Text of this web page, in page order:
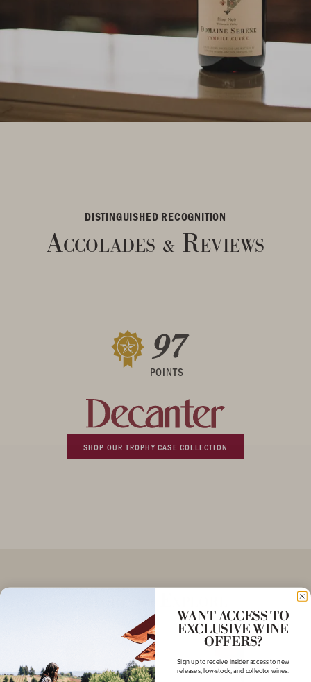
DISTINGUISHED RECOGNITION
Accolades & Reviews
97
POINTS
SHOP OUR TROPHY CASE COLLECTION
WANT ACCESS TO
EXCLUSIVE WINE
OFFERS?
Sign up to receive insider access to new
releases, low-stock, and collector wines.